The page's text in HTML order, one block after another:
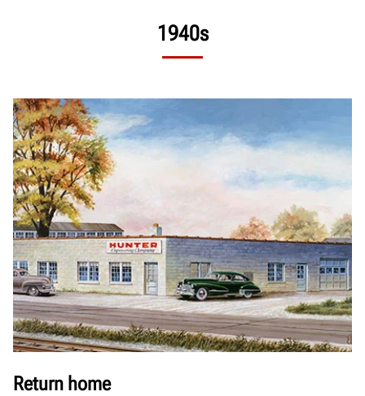
1940s
Return home